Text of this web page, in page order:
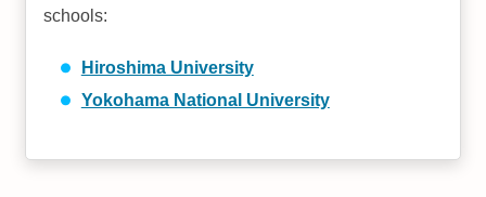
schools:
Hiroshima University
Yokohama National University